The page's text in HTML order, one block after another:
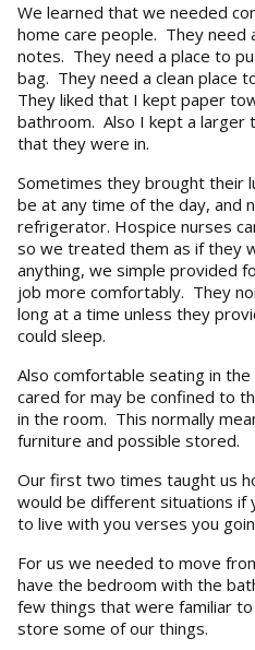
We learned that we needed
home care people. They need
notes. They need a place to
bag. They need a clean place
They liked that I kept paper
bathroom. Also I kept a larger
that they were in.
Sometimes they brought their
be at any time of the day, and
refrigerator. Hospice nurses
so we treated them as if they
anything, we simple provided
job more comfortably. They
long at a time unless they
could sleep.
Also comfortable seating in
cared for may be confined to
in the room. This normally
furniture and possible stored.
Our first two times taught us
would be different situations if
to live with you verses you
For us we needed to move
have the bedroom with the
few things that were familiar
store some of our things.